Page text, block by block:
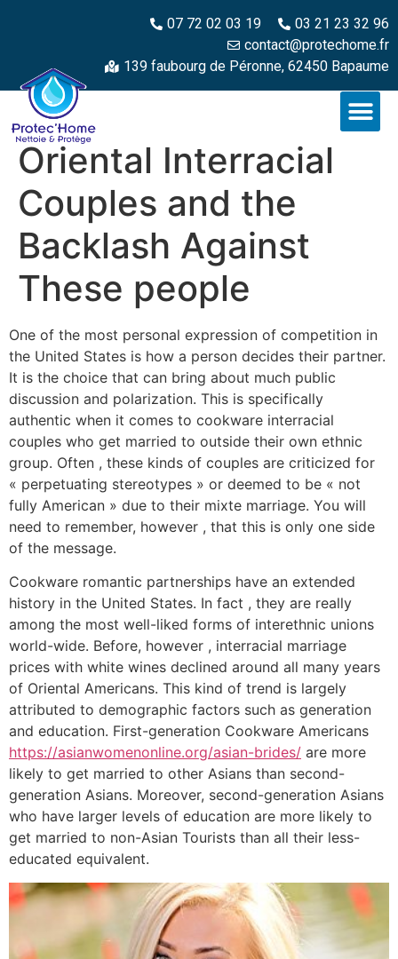
07 72 02 03 19
03 21 23 32 96
contact@protechome.fr
139 faubourg de Péronne, 62450 Bapaume
Oriental Interracial
Couples and the
Backlash Against
These people
One of the most personal expression of competition in
the United States is how a person decides their partner.
It is the choice that can bring about much public
discussion and polarization. This is specifically
authentic when it comes to cookware interracial
couples who get married to outside their own ethnic
group. Often , these kinds of couples are criticized for
« perpetuating stereotypes » or deemed to be « not
fully American » due to their mixte marriage. You will
need to remember, however , that this is only one side
of the message.
Cookware romantic partnerships have an extended
history in the United States. In fact , they are really
among the most well-liked forms of interethnic unions
world-wide. Before, however , interracial marriage
prices with white wines declined around all many years
of Oriental Americans. This kind of trend is largely
attributed to demographic factors such as generation
and education. First-generation Cookware Americans
https://asianwomenonline.org/asian-brides/ are more
likely to get married to other Asians than second-
generation Asians. Moreover, second-generation Asians
who have larger levels of education are more likely to
get married to non-Asian Tourists than all their less-
educated equivalent.